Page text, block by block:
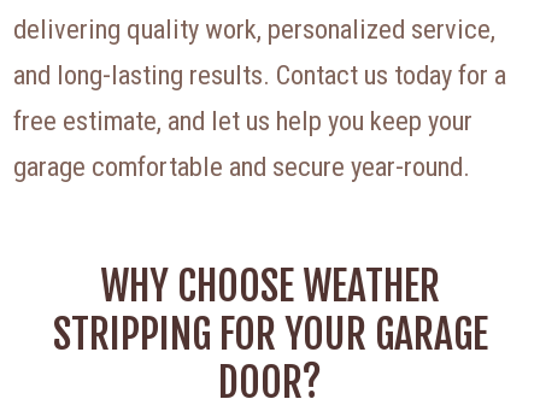
delivering quality work, personalized service,
and long-lasting results. Contact us today for a
free estimate, and let us help you keep your
garage comfortable and secure year-round.
WHY CHOOSE WEATHER
STRIPPING FOR YOUR GARAGE
DOOR?